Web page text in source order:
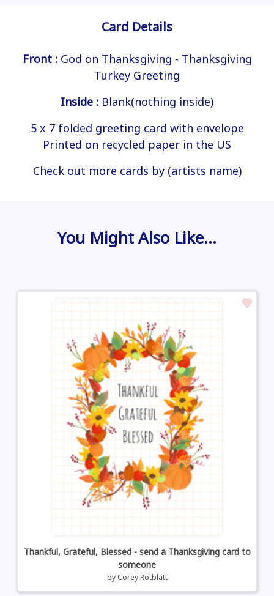
Card Details
Front : God on Thanksgiving - Thanksgiving
Turkey Greeting
Inside : Blank(nothing inside)
5 x 7 folded greeting card with envelope
Printed on recycled paper in the US
Check out more cards by (artists name)
You Might Also Like…
Thankful, Grateful, Blessed - send a Thanksgiving card to
someone
by Corey Rotblatt